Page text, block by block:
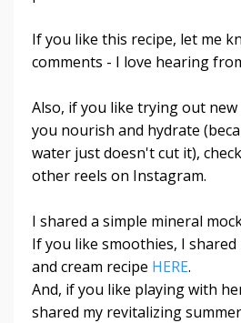
If you like this recipe, let me
comments - I love hearing
Also, if you like trying out
you nourish and hydrate
water just doesn't cut it),
other reels on Instagram.
I shared a simple mineral
If you like smoothies, I
and cream recipe HERE.
And, if you like playing with
shared my revitalizing